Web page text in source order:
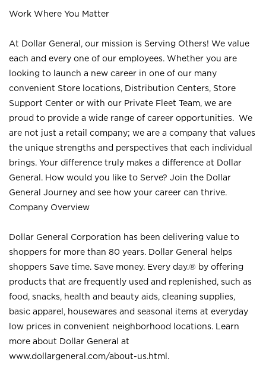
Work Where You Matter
At Dollar General, our mission is Serving Others! We value
each and every one of our employees. Whether you are
looking to launch a new career in one of our many
convenient Store locations, Distribution Centers, Store
Support Center or with our Private Fleet Team, we are
proud to provide a wide range of career opportunities. We
are not just a retail company; we are a company that values
the unique strengths and perspectives that each individual
brings. Your difference truly makes a difference at Dollar
General. How would you like to Serve? Join the Dollar
General Journey and see how your career can thrive.
Company Overview
Dollar General Corporation has been delivering value to
shoppers for more than 80 years. Dollar General helps
shoppers Save time. Save money. Every day.® by offering
products that are frequently used and replenished, such as
food, snacks, health and beauty aids, cleaning supplies,
basic apparel, housewares and seasonal items at everyday
low prices in convenient neighborhood locations. Learn
more about Dollar General at
www.dollargeneral.com/about-us.html .